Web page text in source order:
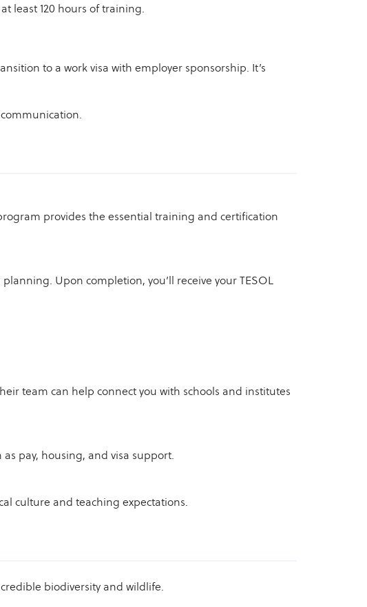
least 120 hours of training.
to a work visa with employer sponsorship. It’s
provides the essential training and certification
Upon completion, you’ll receive your TESOL
team can help connect you with schools and institutes
pay, housing, and visa support.
culture and teaching expectations.
biodiversity and wildlife.